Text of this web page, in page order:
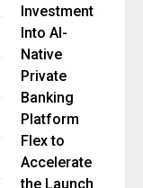
Investment
Into AI-
Native
Private
Banking
Platform
Flex to
Accelerate
the Launch